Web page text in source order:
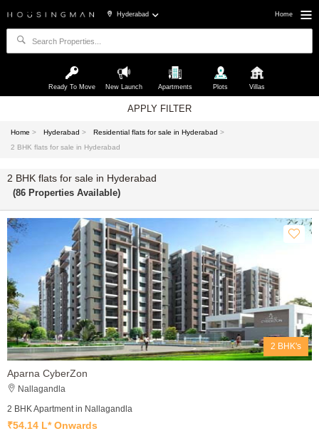
Hyderabad Home
Ready To Move New Launch Apartments Plots Villas
APPLY FILTER
Home > Hyderabad > Residential flats for sale in Hyderabad >
2 BHK flats for sale in Hyderabad
2 BHK flats for sale in Hyderabad
(86 Properties Available)
2 BHK's
Aparna CyberZon
Nallagandla
2 BHK Apartment in Nallagandla
₹54.14 L* Onwards